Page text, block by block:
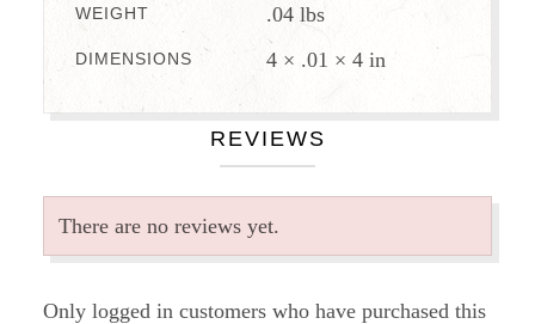
WEIGHT .04 lbs
DIMENSIONS 4 × .01 × 4 in
REVIEWS
There are no reviews yet.
Only logged in customers who have purchased this